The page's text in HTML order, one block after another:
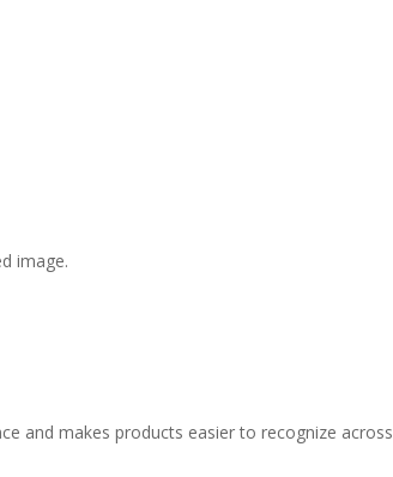
image.
and makes products easier to recognize across